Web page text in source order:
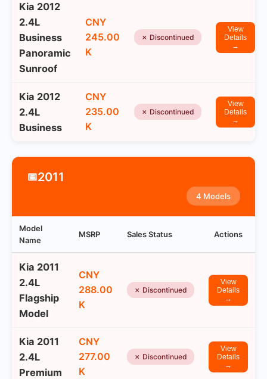
Kia 2012
2.4L
Business
Panoramic
Sunroof
CNY
245.00
K
✗ Discontinued
View
Details
→
Kia 2012
2.4L
Business
CNY
235.00
K
✗ Discontinued
View
Details
→
📅2011
4 Models
Model
Name
MSRP Sales Status Actions
Kia 2011
2.4L
Flagship
Model
CNY
288.00
K
✗ Discontinued
View
Details
→
Kia 2011
2.4L
Premium
CNY
277.00
K
✗ Discontinued
View
Details
→